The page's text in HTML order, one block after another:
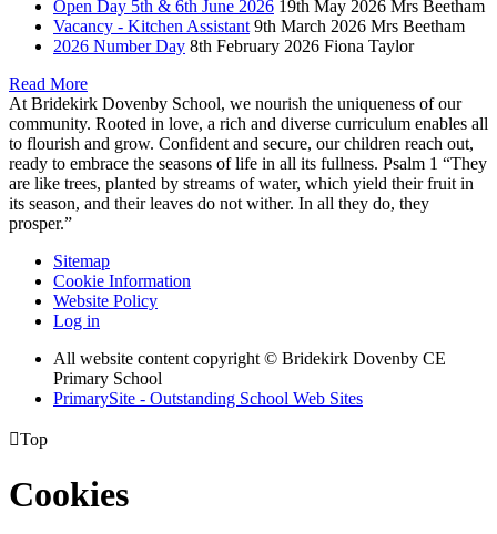
Open Day 5th & 6th June 2026 19th May 2026 Mrs Beetham
Vacancy - Kitchen Assistant 9th March 2026 Mrs Beetham
2026 Number Day 8th February 2026 Fiona Taylor
Read More
At Bridekirk Dovenby School, we nourish the uniqueness of our
community. Rooted in love, a rich and diverse curriculum enables all
to flourish and grow. Confident and secure, our children reach out,
ready to embrace the seasons of life in all its fullness. Psalm 1 “They
are like trees, planted by streams of water, which yield their fruit in
its season, and their leaves do not wither. In all they do, they
prosper.”
Sitemap
Cookie Information
Website Policy
Log in
All website content copyright © Bridekirk Dovenby CE
Primary School
PrimarySite - Outstanding School Web Sites
Top
Cookies